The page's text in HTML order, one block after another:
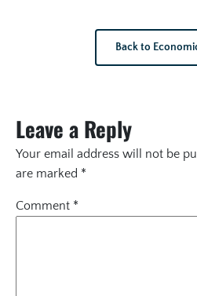
Back to
Leave a Reply
Your email address will not be
are marked *
Comment *